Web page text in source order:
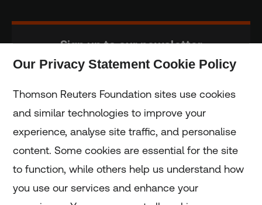
Sign up to our newsletter
Home
Home
Our Privacy Statement Cookie Policy
Thomson Reuters Foundation sites use cookies
and similar technologies to improve your
experience, analyse site traffic, and personalise
content. Some cookies are essential for the site
to function, while others help us understand how
you use our services and enhance your